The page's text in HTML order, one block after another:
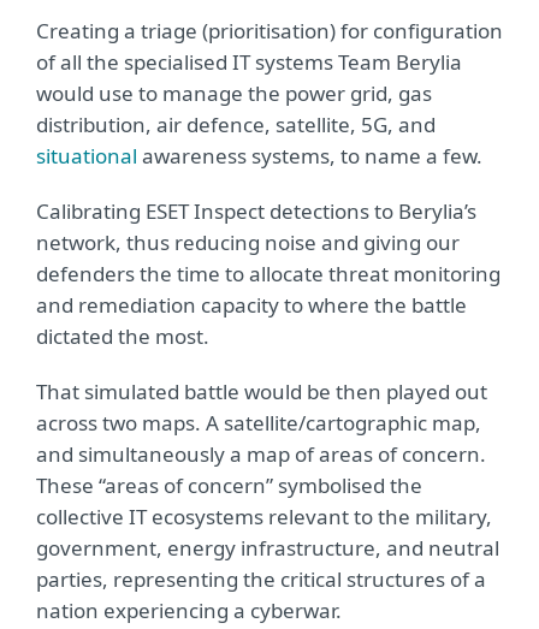
Creating a triage (prioritisation) for configuration
of all the specialised IT systems Team Berylia
would use to manage the power grid, gas
distribution, air defence, satellite, 5G, and
situational awareness systems, to name a few.
Calibrating ESET Inspect detections to Berylia’s
network, thus reducing noise and giving our
defenders the time to allocate threat monitoring
and remediation capacity to where the battle
dictated the most.
That simulated battle would be then played out
across two maps. A satellite/cartographic map,
and simultaneously a map of areas of concern.
These “areas of concern” symbolised the
collective IT ecosystems relevant to the military,
government, energy infrastructure, and neutral
parties, representing the critical structures of a
nation experiencing a cyberwar.